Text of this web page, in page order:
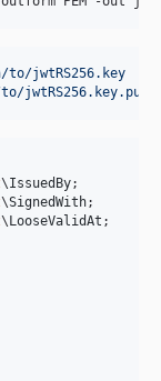
jwtRS256.key
\IssuedBy
\SignedWith
\LooseValidAt